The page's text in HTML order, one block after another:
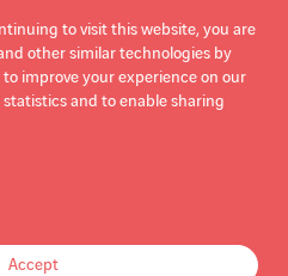
to visit this website, you are
other similar technologies by
improve your experience on our
and to enable sharing
Accept